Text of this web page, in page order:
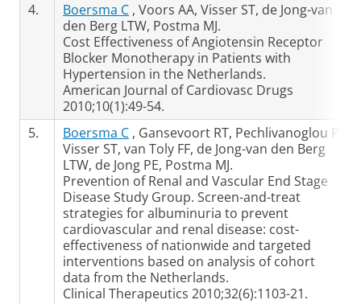
4.
Boersma C , Voors AA, Visser ST, de Jong-van
den Berg LTW, Postma MJ.
Cost Effectiveness of Angiotensin Receptor
Blocker Monotherapy in Patients with
Hypertension in the Netherlands.
American Journal of Cardiovasc Drugs
2010;10(1):49-54.
5.
Boersma C , Gansevoort RT, Pechlivanoglou P,
Visser ST, van Toly FF, de Jong-van den Berg
LTW, de Jong PE, Postma MJ.
Prevention of Renal and Vascular End Stage
Disease Study Group. Screen-and-treat
strategies for albuminuria to prevent
cardiovascular and renal disease: cost-
effectiveness of nationwide and targeted
interventions based on analysis of cohort
data from the Netherlands.
Clinical Therapeutics 2010;32(6):1103-21.